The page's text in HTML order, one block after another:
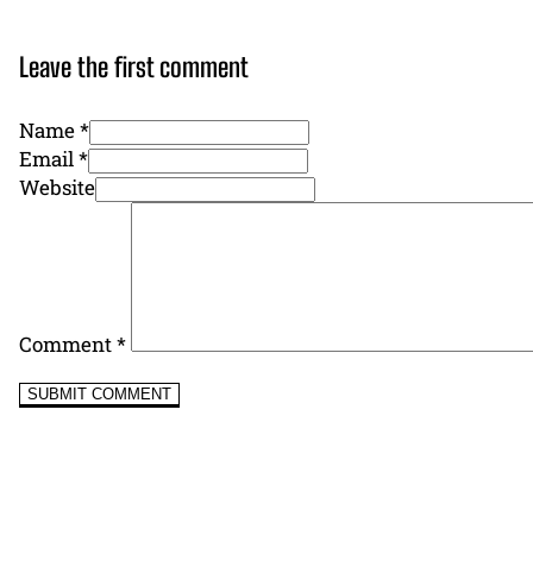
Leave the first comment
Name *
Email *
Website
Comment*